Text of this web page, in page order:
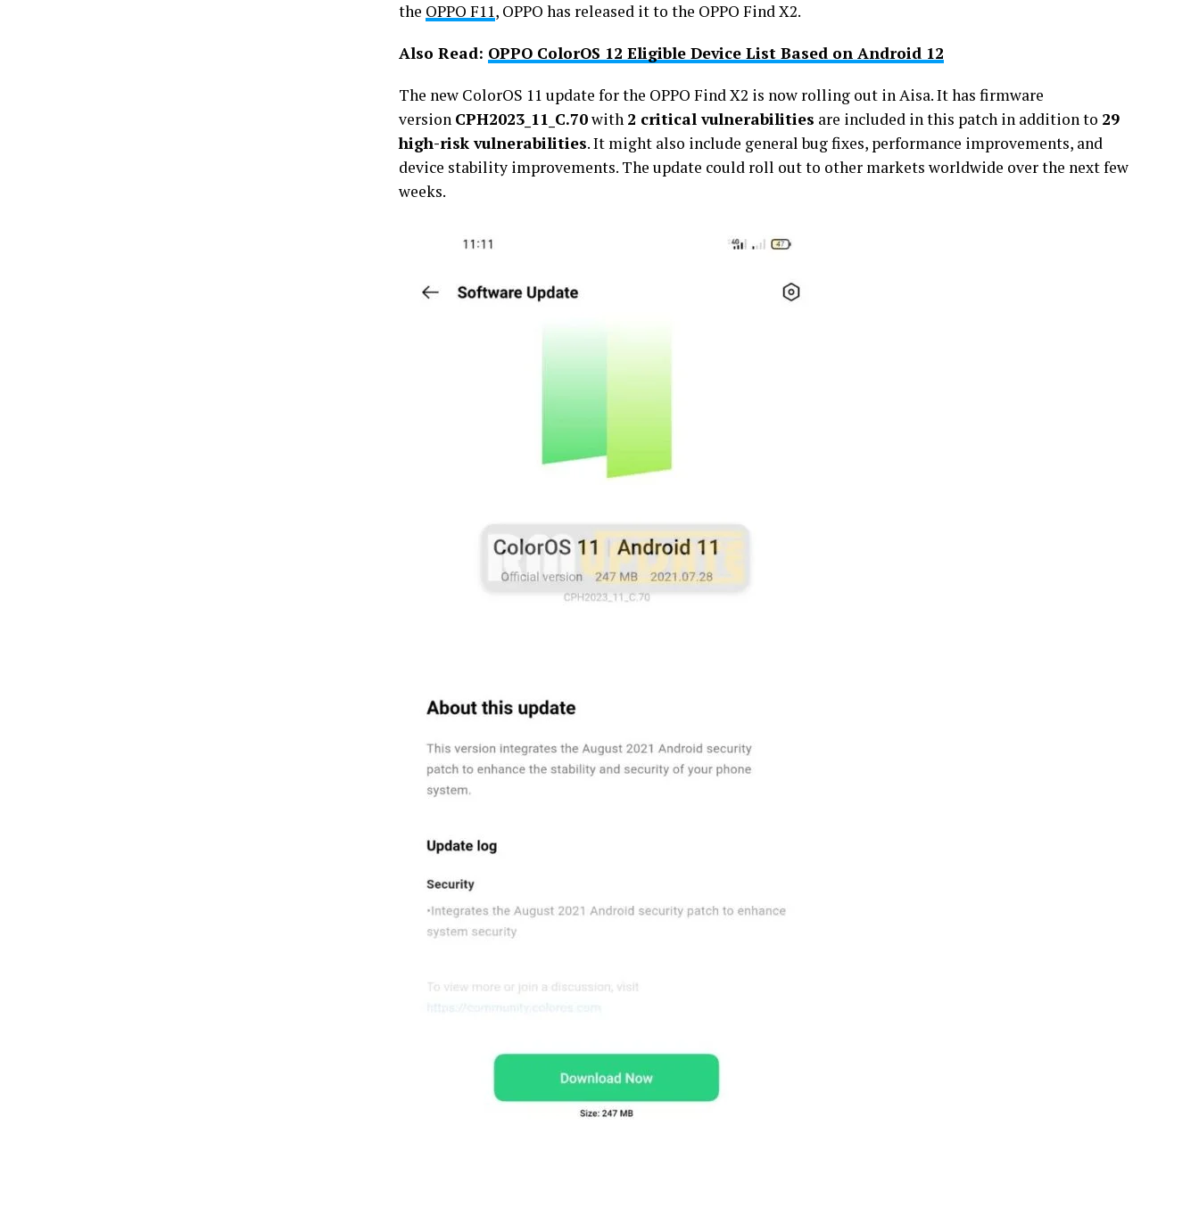
the OPPO F11, OPPO has released it to the OPPO Find X2.
Also Read: OPPO ColorOS 12 Eligible Device List Based on Android 12
The new ColorOS 11 update for the OPPO Find X2 is now rolling out in Aisa. It has firmware
version CPH2023_11_C.70with 2 critical vulnerabilities are included in this patch in addition to 29
high-risk vulnerabilities. It might also include general bug fixes, performance improvements, and
device stability improvements. The update could roll out to other markets worldwide over the next few
weeks.